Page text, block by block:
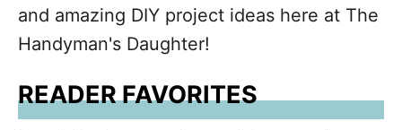
and amazing DIY project ideas here at The
Handyman's Daughter!
READER FAVORITES